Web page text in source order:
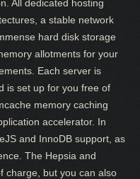
All dedicated hosting
a stable network
hard disk storage
allotments for your
Each server is
is set up for you free of
memory caching
accelerator. In
and InnoDB support, as
The Hepsia and
charge, but you can also